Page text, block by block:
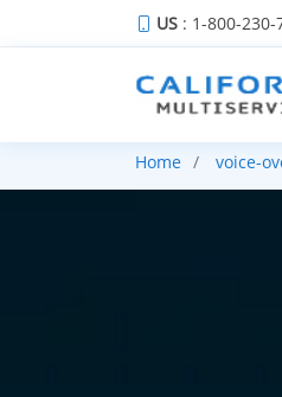
US : 1-800-230-
Home voice-